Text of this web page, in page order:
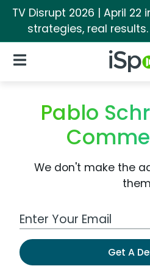
TV Disrupt 2026 | April 22
strategies, real results.
iSpot
Open Navigation
Pablo
We don't make the
them
Work Email Address
Get A